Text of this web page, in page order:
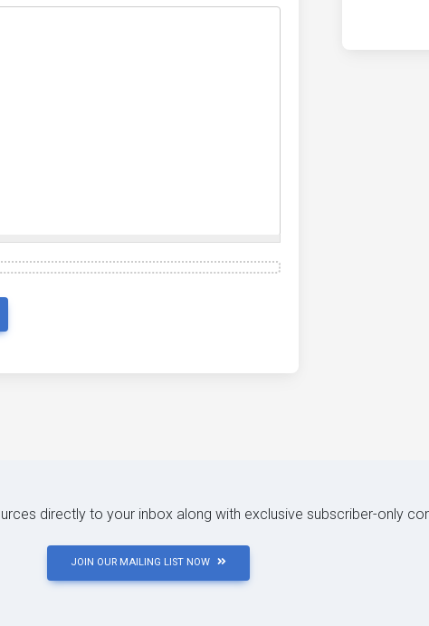
directly to your inbox along with exclusive subscriber-only
JOIN OUR MAILING LIST NOW